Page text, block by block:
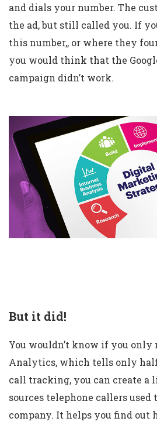
and dials your number. The
the ad, but still called you. If
this number,, or where they
you would think that the
campaign didn’t work.
But it did!
You wouldn’t know if you only
Analytics, which tells only
call tracking, you can create a
sources telephone callers used
company. It helps you find out